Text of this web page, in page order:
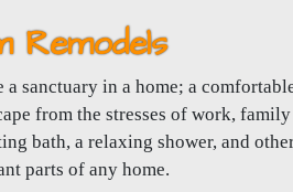
Remodels
a sanctuary in a home; a
from the stresses of work,
bath, a relaxing shower, and
parts of any home.